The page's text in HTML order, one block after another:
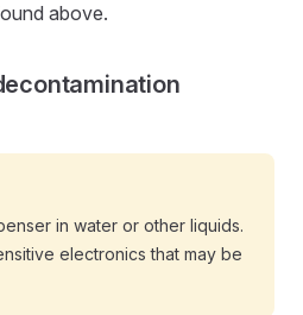
above.
in water or other liquids.
electronics that may be